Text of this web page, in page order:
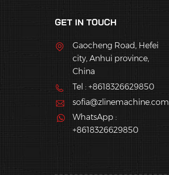
GET IN TOUCH
Gaocheng Road, Hefei
city, Anhui province,
China
Tel : +8618326629850
sofia@zlinemachine.com
WhatsApp :
+8618326629850